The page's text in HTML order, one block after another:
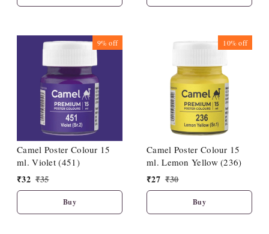
9%off
Camel Poster Colour 15
ml. Violet (451)
₹32 ₹35
Buy
10%off
Camel Poster Colour 15
ml. Lemon Yellow (236)
₹27 ₹30
Buy